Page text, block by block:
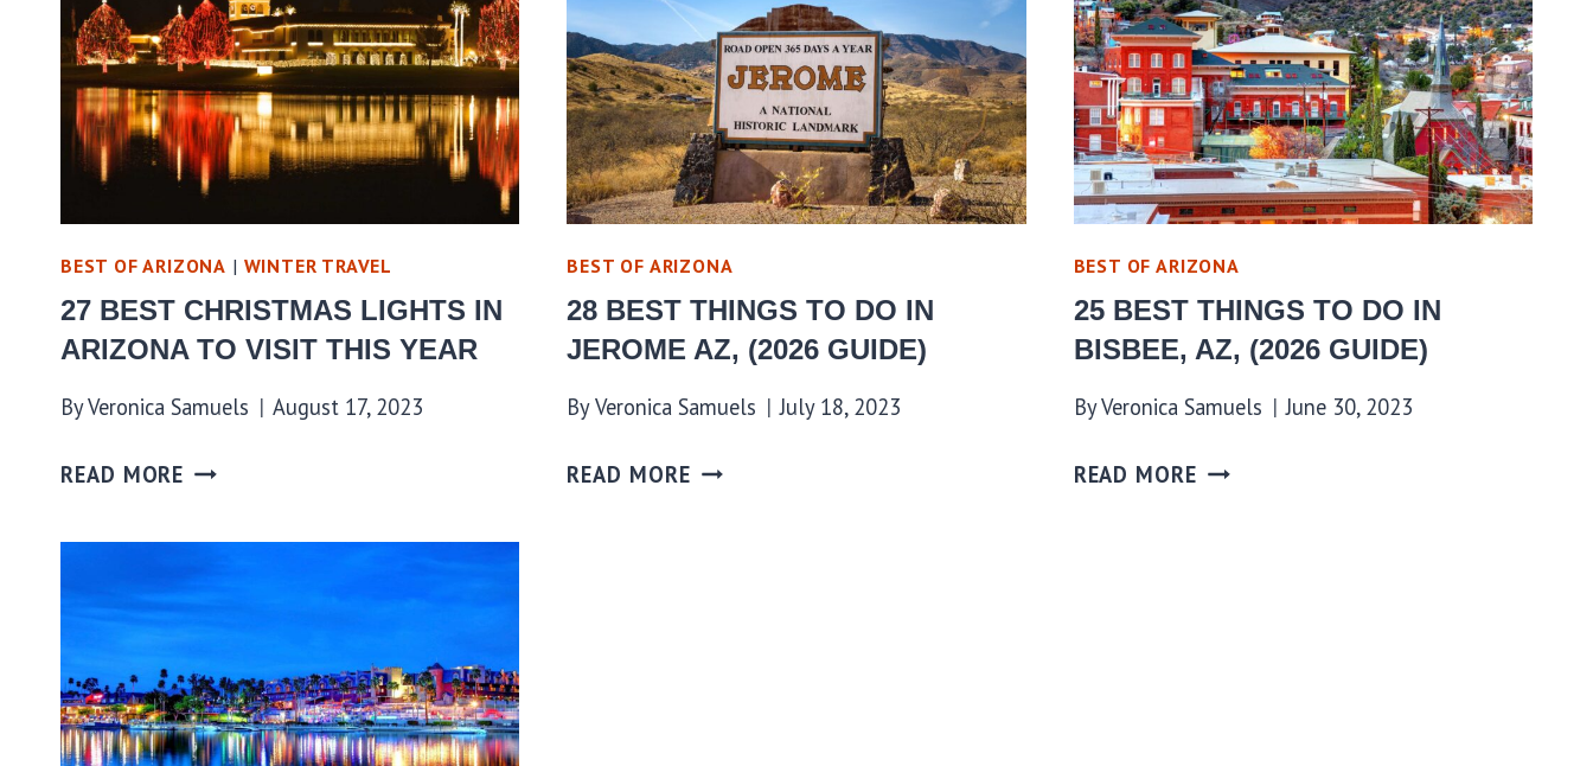
BEST OF ARIZONA | WINTER TRAVEL
27 BEST CHRISTMAS LIGHTS IN
ARIZONA TO VISIT THIS YEAR
ByVeronica Samuels August 17, 2023
READ MORE
BEST OF ARIZONA
28 BEST THINGS TO DO IN
JEROME AZ, (2026 GUIDE)
ByVeronica Samuels July 18, 2023
READ MORE
BEST OF ARIZONA
25 BEST THINGS TO DO IN
BISBEE, AZ, (2026 GUIDE)
ByVeronica Samuels June 30, 2023
READ MORE